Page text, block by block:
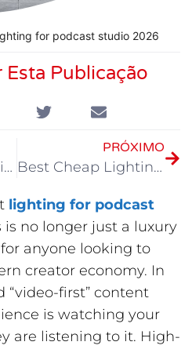
for podcast studio 2026
Publicação
Best Three-Point Lighting Setup at Home
PRÓXIMO
Best Cheap Lighting for YouTube Videos
lighting for podcast
no longer just a luxury
anyone looking to
creator economy. In
“video-first” content
is watching your
are listening to it. High-